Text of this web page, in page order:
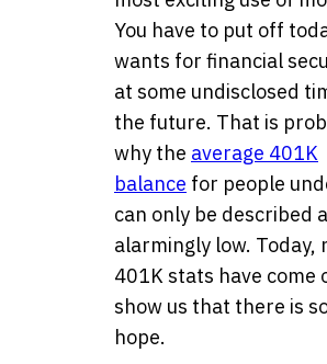
You have to put off
wants for financial
at some undisclosed
the future. That is
why the average 401K
balance for people
can only be described
alarmingly low. Today,
401K stats have come
show us that there is
hope.